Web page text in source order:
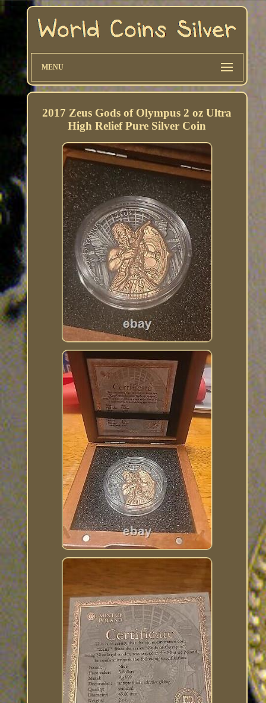
MENU
2017 Zeus Gods of Olympus 2 oz Ultra
High Relief Pure Silver Coin